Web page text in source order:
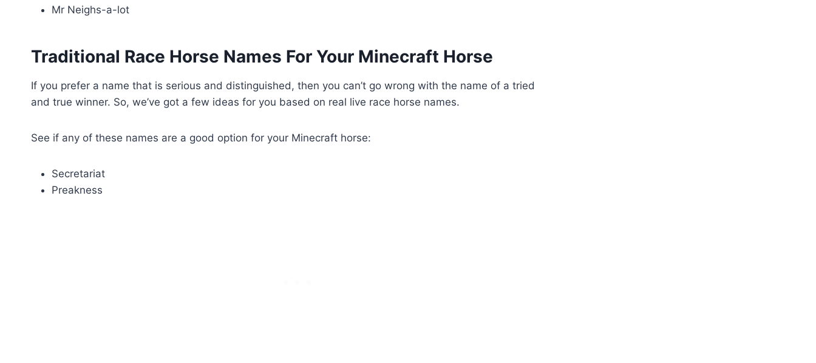
Mr Neighs-a-lot
Traditional Race Horse Names For Your Minecraft Horse
If you prefer a name that is serious and distinguished, then you can’t go wrong with the name of a tried
and true winner. So, we’ve got a few ideas for you based on real live race horse names.
See if any of these names are a good option for your Minecraft horse:
Secretariat
Preakness